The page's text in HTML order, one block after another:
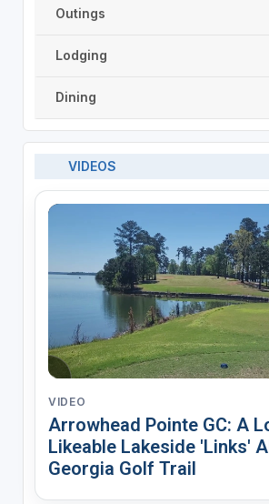
Outings
Lodging
Dining
VIDEOS
VIDEO
Arrowhead Pointe GC: A
Likeable Lakeside 'Links'
Georgia Golf Trail